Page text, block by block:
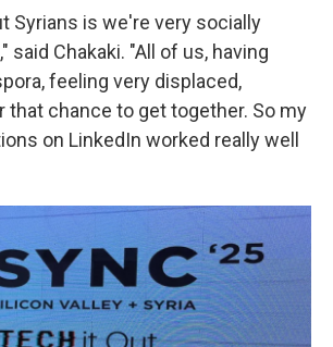
Syrians is we're very socially
said Chakaki. "All of us, having
feeling very displaced,
that chance to get together. So my
on LinkedIn worked really well